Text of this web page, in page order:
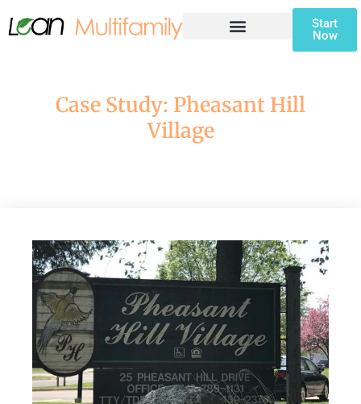
Start
Now
Case Study: Pheasant Hill
Village